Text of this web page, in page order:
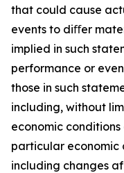
that could cause
events to diﬀer
implied in such
performance or
those in such
including, without
economic
particular economic
including changes